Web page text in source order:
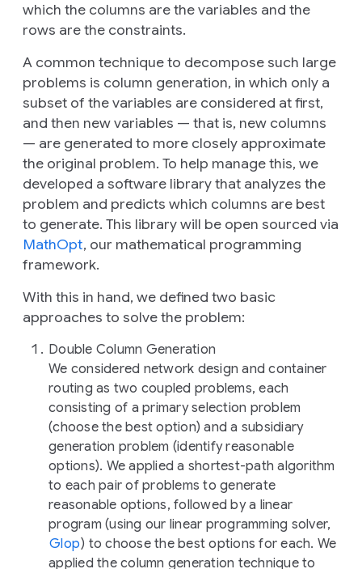
which the columns are the variables and the
rows are the constraints.
A common technique to decompose such large
problems is column generation, in which only a
subset of the variables are considered at first,
and then new variables — that is, new columns
— are generated to more closely approximate
the original problem. To help manage this, we
developed a software library that analyzes the
problem and predicts which columns are best
to generate. This library will be open sourced via
MathOpt, our mathematical programming
framework.
With this in hand, we defined two basic
approaches to solve the problem:
Double Column Generation
We considered network design and container
routing as two coupled problems, each
consisting of a primary selection problem
(choose the best option) and a subsidiary
generation problem (identify reasonable
options). We applied a shortest-path algorithm
to each pair of problems to generate
reasonable options, followed by a linear
program (using our linear programming solver,
Glop) to choose the best options for each. We
applied the column generation technique to